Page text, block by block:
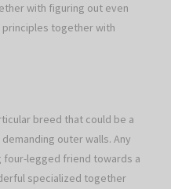
with figuring out even
together with
breed that could be a
outer walls. Any
four-legged friend towards a
specialized together